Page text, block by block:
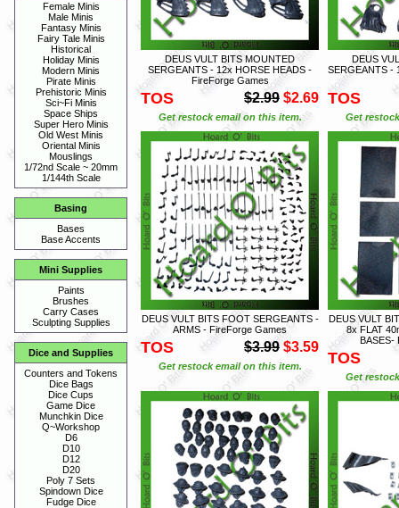
Female Minis
Male Minis
Fantasy Minis
Fairy Tale Minis
Historical
Holiday Minis
Modern Minis
Pirate Minis
Prehistoric Minis
Sci~Fi Minis
Space Ships
Super Hero Minis
Old West Minis
Oriental Minis
Mouslings
1/72nd Scale ~ 20mm
1/144th Scale
Basing
Bases
Base Accents
Mini Supplies
Paints
Brushes
Carry Cases
Sculpting Supplies
Dice and Supplies
Counters and Tokens
Dice Bags
Dice Cups
Game Dice
Munchkin Dice
Q~Workshop
D6
D10
D12
D20
Poly 7 Sets
Spindown Dice
Fudge Dice
DEUS VULT BITS MOUNTED
SERGEANTS - 12x HORSE HEADS -
FireForge Games
TOS $2.99 $2.69
Get restock email on this item.
DEUS
SERGEANTS -
TOS
Get
DEUS VULT BITS FOOT SERGEANTS -
ARMS - FireForge Games
TOS $3.99 $3.59
Get restock email on this item.
DEUS VULT
8x FLAT
BASES-
TOS
Get